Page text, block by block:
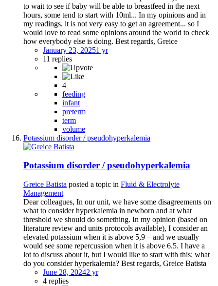
to wait to see if baby will be able to breastfeed in the next
hours, some tend to start with 10ml... In my opinions and in
my readings, it is not very easy to get an agreement... so I
would love to read some opinions around the world to check
how everybody else is doing. Best regards, Greice
January 23, 20251 yr
11 replies
4
feeding
infant
preterm
term
volume
Potassium disorder / pseudohyperkalemia
Potassium disorder / pseudohyperkalemia
Greice Batista posted a topic in Fluid & Electrolyte
Management
Dear colleagues, In our unit, we have some disagreements on
what to consider hyperkalemia in newborn and at what
threshold we should do something. In my opinion (based on
literature review and units protocols available), I consider an
elevated potassium when it is above 5,9 – and we usually
would see some repercussion when it is above 6.5. I have a
lot to discuss about it, but I would like to start with this: what
do you consider hyperkalemia? Best regards, Greice Batista
June 28, 20242 yr
4 replies